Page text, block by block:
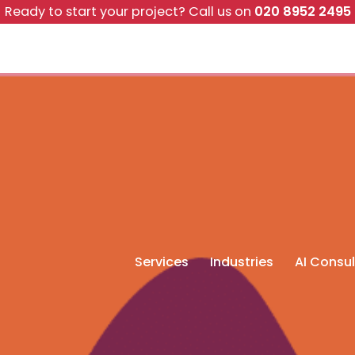
Services Industries AI
Ready to start your project? Call us on 020 8952 2495